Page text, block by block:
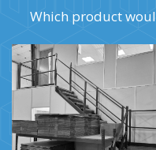
Which product